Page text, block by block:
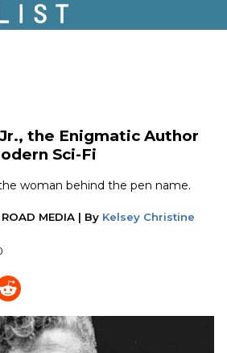
the Enigmatic Author
Sci-Fi
woman behind the pen name.
ROAD MEDIA | By Kelsey Christine